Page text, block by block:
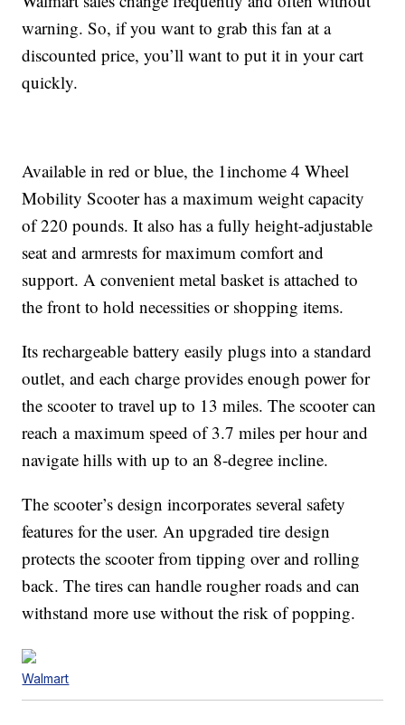
warning. So, if you want to grab this fan at a
discounted price, you’ll want to put it in your cart
quickly.
Available in red or blue, the 1inchome 4 Wheel
Mobility Scooter has a maximum weight capacity
of 220 pounds. It also has a fully height-adjustable
seat and armrests for maximum comfort and
support. A convenient metal basket is attached to
the front to hold necessities or shopping items.
Its rechargeable battery easily plugs into a standard
outlet, and each charge provides enough power for
the scooter to travel up to 13 miles. The scooter can
reach a maximum speed of 3.7 miles per hour and
navigate hills with up to an 8-degree incline.
The scooter’s design incorporates several safety
features for the user. An upgraded tire design
protects the scooter from tipping over and rolling
back. The tires can handle rougher roads and can
withstand more use without the risk of popping.
Walmart